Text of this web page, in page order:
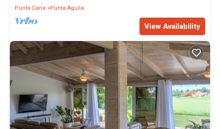
Punta Cana
Punta Aguila
View Availability